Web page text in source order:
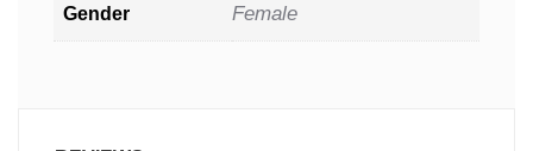
Gender Female